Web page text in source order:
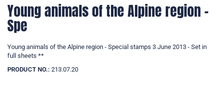
Young animals of the Alpine region -
Spe
Young animals of the Alpine region - Special stamps 3 June 2013 - Set in
full sheets **
PRODUCT NO.: 213.07.20